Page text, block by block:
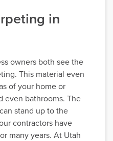
in
owners both see the
This material even
of your home or
even bathrooms. The
stand up to the
contractors have
many years. At Utah